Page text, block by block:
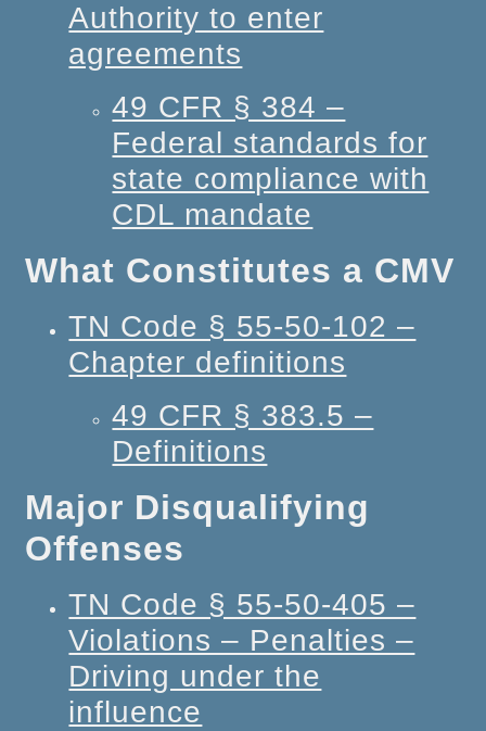
Authority to enter
agreements
49 CFR § 384 –
Federal standards for
state compliance with
CDL mandate
What Constitutes a CMV
TN Code § 55-50-102 –
Chapter definitions
49 CFR § 383.5 –
Definitions
Major Disqualifying
Offenses
TN Code § 55-50-405 –
Violations – Penalties –
Driving under the
influence